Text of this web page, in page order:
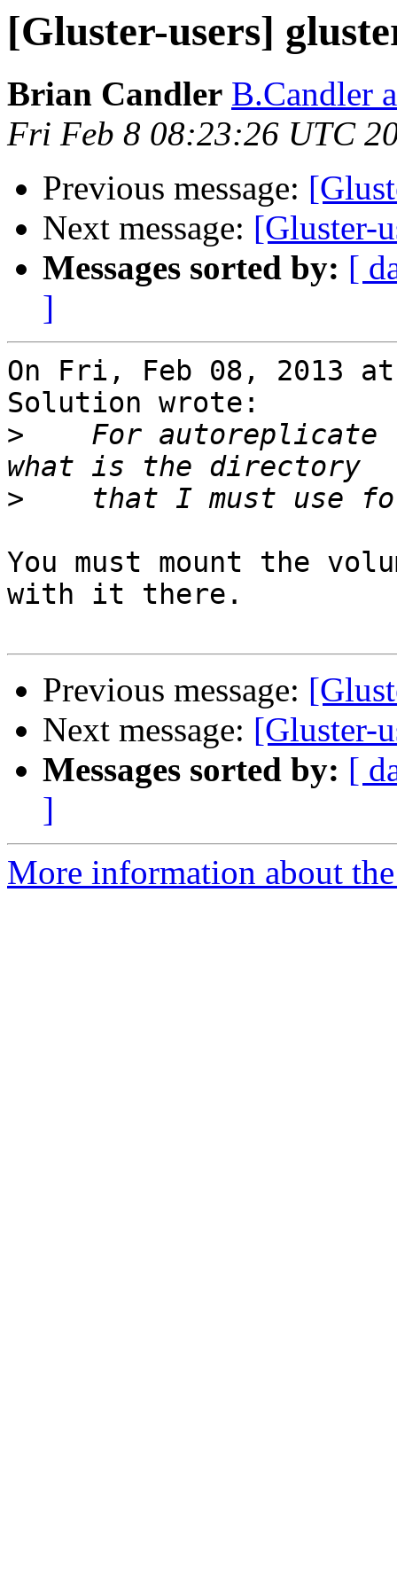
[Gluster-users]
Brian Candler B.Candler
Fri Feb 8 08:23:26 UTC
Previous message:
Next message: [Gluster-
Messages sorted by: [
]
On Fri, Feb 08, 2013 at
Solution wrote:
>
For autoreplicate
>
You must mount the
with it there.
Previous message:
Next message: [Gluster-
Messages sorted by: [
]
More information about